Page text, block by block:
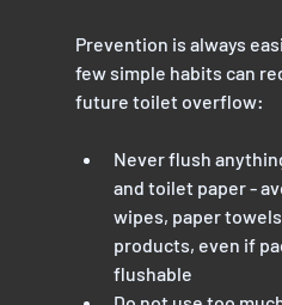
Prevention is always
few simple habits can
future toilet overflow:
Never flush
and toilet paper -
wipes, paper
products, even if
flushable